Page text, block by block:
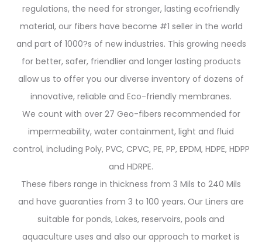
regulations, the need for stronger, lasting ecofriendly
material, our fibers have become #1 seller in the world
and part of 1000?s of new industries. This growing needs
for better, safer, friendlier and longer lasting products
allow us to offer you our diverse inventory of dozens of
innovative, reliable and Eco-friendly membranes.
We count with over 27 Geo-fibers recommended for
impermeability, water containment, light and fluid
control, including Poly, PVC, CPVC, PE, PP, EPDM, HDPE, HDPP
and HDRPE.
These fibers range in thickness from 3 Mils to 240 Mils
and have guaranties from 3 to 100 years. Our Liners are
suitable for ponds, Lakes, reservoirs, pools and
aquaculture uses and also our approach to market is